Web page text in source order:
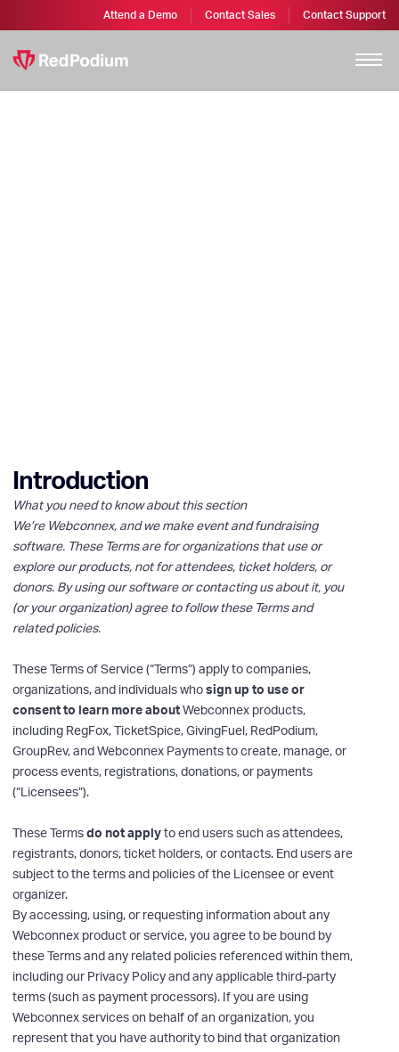
Attend a Demo Contact Sales Contact Support
Introduction
What you need to know about this section
We’re Webconnex, and we make event and fundraising
software. These Terms are for organizations that use or
explore our products, not for attendees, ticket holders, or
donors. By using our software or contacting us about it, you
(or your organization) agree to follow these Terms and
related policies.
These Terms of Service (“Terms”) apply to companies,
organizations, and individuals who sign up to use or
consent to learn more aboutWebconnex products,
including RegFox, TicketSpice, GivingFuel, RedPodium,
GroupRev, and Webconnex Payments to create, manage, or
process events, registrations, donations, or payments
(“Licensees”).
These Terms do not apply to end users such as attendees,
registrants, donors, ticket holders, or contacts. End users are
subject to the terms and policies of the Licensee or event
organizer.
By accessing, using, or requesting information about any
Webconnex product or service, you agree to be bound by
these Terms and any related policies referenced within them,
including our Privacy Policy and any applicable third-party
terms (such as payment processors). If you are using
Webconnex services on behalf of an organization, you
represent that you have authority to bind that organization